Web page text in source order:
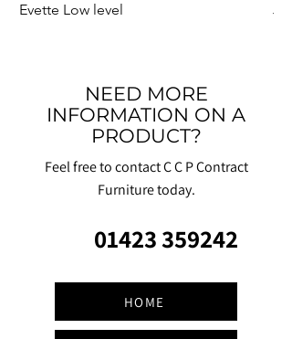
Evette Low level
NEED MORE
INFORMATION ON A
PRODUCT?
Feel free to contact C C P Contract
Furniture today.
01423 359242
HOME